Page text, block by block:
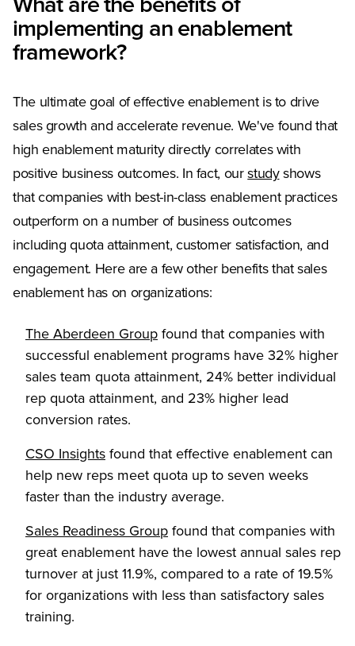
implementing an enablement
framework?
The ultimate goal of effective enablement is to drive
sales growth and accelerate revenue. We've found that
high enablement maturity directly correlates with
positive business outcomes. In fact, ourstudyshows
that companies with best-in-class enablement practices
outperform on a number of business outcomes
including quota attainment, customer satisfaction, and
engagement. Here are a few other benefits that sales
enablement has on organizations:
The Aberdeen Group(Opens in a new tab)
found that companies with
successful enablement programs have 32% higher
sales team quota attainment, 24% better individual
rep quota attainment, and 23% higher lead
conversion rates.
CSO Insights(Opens in a new tab)
found that effective enablement can
help new reps meet quota up to seven weeks
faster than the industry average.
Sales Readiness Group(Opens in a new tab)
found that companies with
great enablement have the lowest annual sales rep
turnover at just 11.9%, compared to a rate of 19.5%
for organizations with less than satisfactory sales
training.